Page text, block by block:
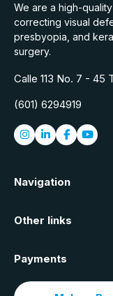
We are a high-
correcting visual
presbyopia, and
surgery.
Calle 113 No. 7 - 45
(601) 6294919
Navigation
Other links
Payments